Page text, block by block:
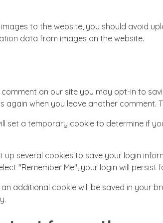
to the website, you should avoid
data from images on the website.
comment on our site you may opt-in to
again when you leave another comment.
set a temporary cookie to determine if
up several cookies to save your login
"Remember Me", your login will
additional cookie will be saved in your